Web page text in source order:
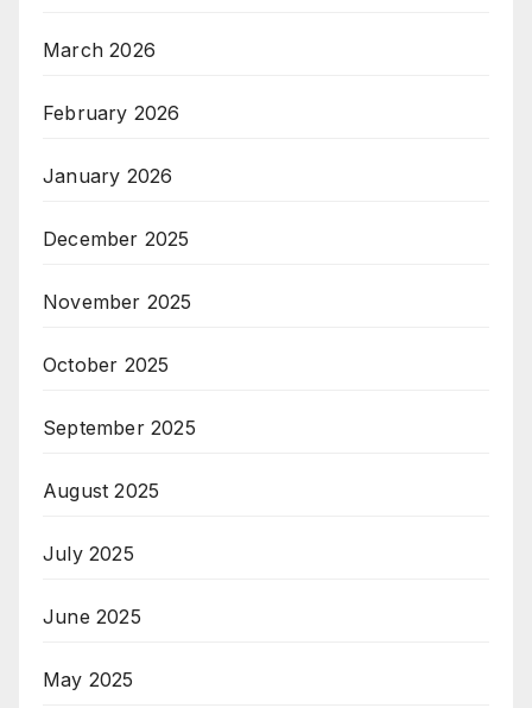
March 2026
February 2026
January 2026
December 2025
November 2025
October 2025
September 2025
August 2025
July 2025
June 2025
May 2025